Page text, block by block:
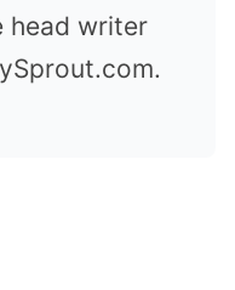
head writer